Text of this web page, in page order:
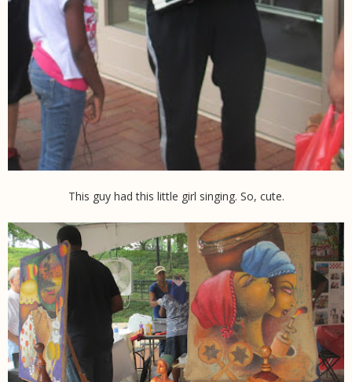
This guy had this little girl singing. So, cute.